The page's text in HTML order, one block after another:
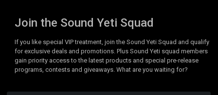
Join the Sound Yeti Squad
If you like special VIP treatment, join the Sound Yeti Squad and qualify
for exclusive deals and promotions. Plus Sound Yeti squad members
gain priority access to the latest products and special pre-release
programs, contests and giveaways. What are you waiting for?